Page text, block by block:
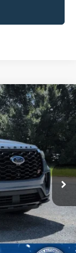
Ext.
$899